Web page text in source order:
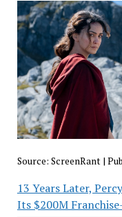
Source: ScreenRant|
13 Years Later,
Its $200M